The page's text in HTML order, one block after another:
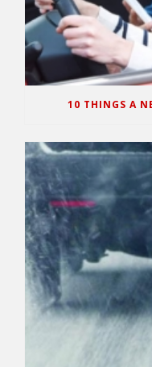
10 THINGS A